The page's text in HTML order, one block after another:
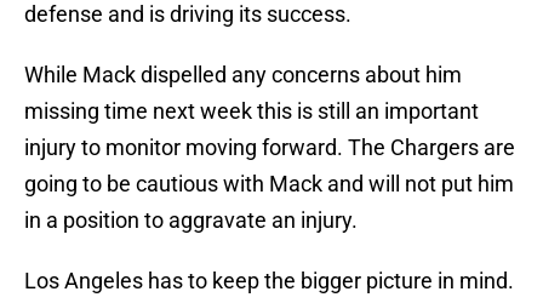
defense and is driving its success.
While Mack dispelled any concerns about him
missing time next week this is still an important
injury to monitor moving forward. The Chargers are
going to be cautious with Mack and will not put him
in a position to aggravate an injury.
Los Angeles has to keep the bigger picture in mind.